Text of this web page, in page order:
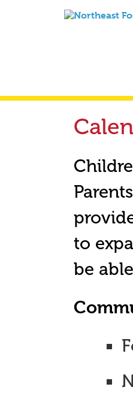
to
be